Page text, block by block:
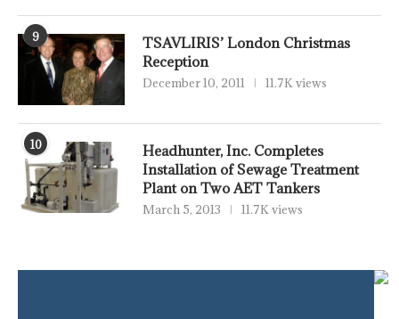
9
TSAVLIRIS’ London Christmas
Reception
December 10, 2011 11.7K views
10
Headhunter, Inc. Completes
Installation of Sewage Treatment
Plant on Two AET Tankers
March 5, 2013 11.7K views